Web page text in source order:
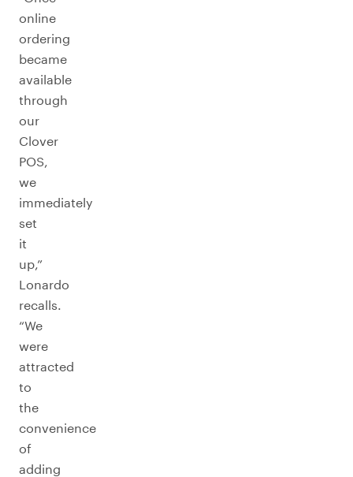
online
ordering
became
available
through
our
Clover
POS,
we
immediately
set
it
up,”
Lonardo
recalls.
“We
were
attracted
to
the
convenience
of
adding